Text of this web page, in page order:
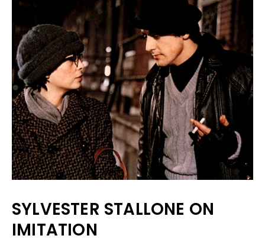
SYLVESTER STALLONE ON
IMITATION